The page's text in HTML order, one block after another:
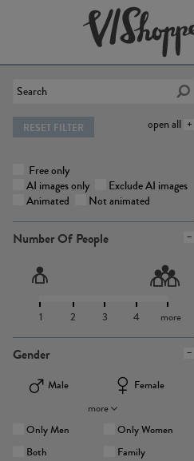
open all
RESET FILTER
Free only
AI images only
Exclude AI images
Animated
Not animated
Number Of People
1 2 3 4 more
Gender
Male
Female
more
Only Men
Only Women
Both
Family